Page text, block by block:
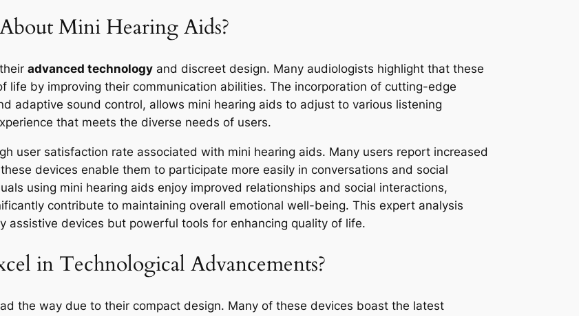
Mini Hearing Aids?
advanced technology and discreet design. Many audiologists highlight that these
life by improving their communication abilities. The incorporation of cutting-edge
adaptive sound control, allows mini hearing aids to adjust to various listening
that meets the diverse needs of users.
user satisfaction rate associated with mini hearing aids. Many users report increased
devices enable them to participate more easily in conversations and social
using mini hearing aids enjoy improved relationships and social interactions,
contribute to maintaining overall emotional well-being. This expert analysis
assistive devices but powerful tools for enhancing quality of life.
in Technological Advancements?
the way due to their compact design. Many of these devices boast the latest